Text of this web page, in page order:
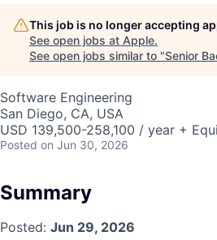
This job is no longer accepting
See open jobs at Apple.
See open jobs similar to "Senior
Software Engineering
San Diego, CA, USA
USD 139,500-258,100 / year +
Posted on Jun 30, 2026
Summary
Posted: Jun 29, 2026